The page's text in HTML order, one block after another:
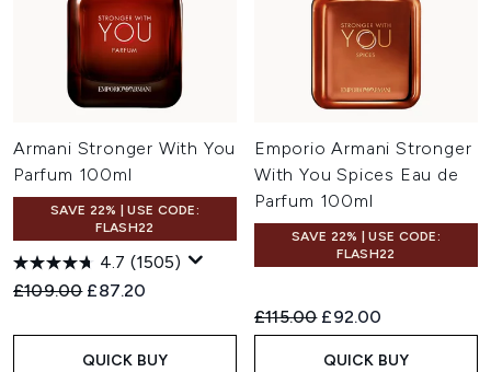
Armani Stronger With You
Parfum 100ml
SAVE 22% | USE CODE:
FLASH22
4.7 (1505)
Recommended Retail Price:
£109.00 Current price:
£87.20
QUICK BUY
Emporio Armani Stronger
With You Spices Eau de
Parfum 100ml
SAVE 22% | USE CODE:
FLASH22
Recommended Retail Price:
£115.00 Current price:
£92.00
QUICK BUY